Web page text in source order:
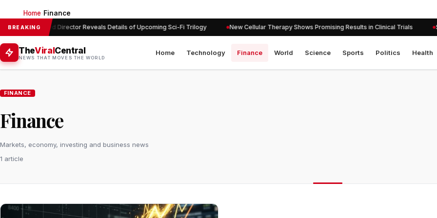
Home› Finance
BREAKING
Acclaimed Director Reveals Details of Upcoming Sci-Fi Trilogy New Cellular Therapy Shows Promising Results in Clinical Trials
TheViralCentral
NEWS THAT MOVES THE WORLD
Home Technology Finance World Science Sports Politics Health
FINANCE
Finance
Markets, economy, investing and business news
1 article